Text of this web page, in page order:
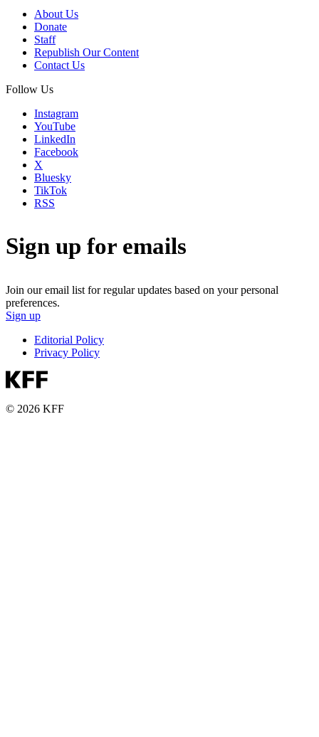
About Us
Donate
Staff
Republish Our Content
Contact Us
Follow Us
Instagram
YouTube
LinkedIn
Facebook
X
Bluesky
TikTok
RSS
Sign up for emails
Join our email list for regular updates based on your personal
preferences.
Sign up
Editorial Policy
Privacy Policy
© 2026 KFF